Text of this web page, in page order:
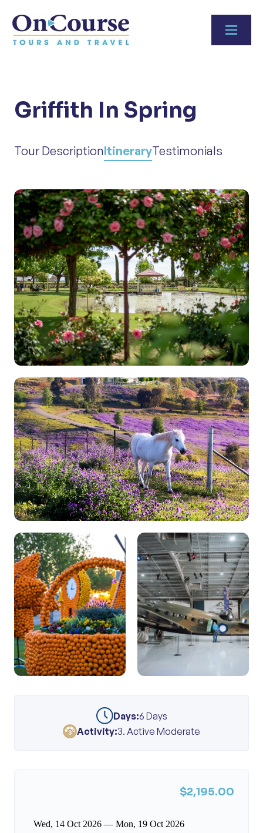
Griffith In Spring
Tour DescriptionItineraryTestimonials
Days:6 Days
Activity:3. Active Moderate
$2,195.00